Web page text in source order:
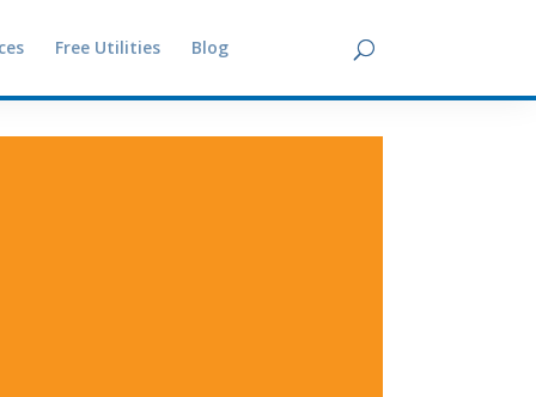
Free Utilities Blog